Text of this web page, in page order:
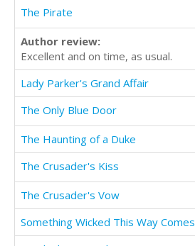
The Pirate
Author review:
Excellent and on time, as usual.
Lady Parker's Grand Affair
The Only Blue Door
The Haunting of a Duke
The Crusader's Kiss
The Crusader's Vow
Something Wicked This Way Comes